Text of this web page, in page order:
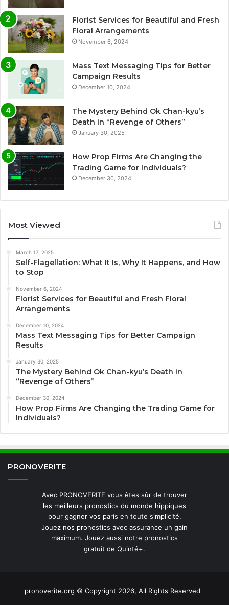
Florist Services for Beautiful and Fresh
Floral Arrangements
November 6, 2024
Mass Text Messaging Tips for Better
Campaign Results
December 10, 2024
The Mystery Behind Ok Chan-kyu’s
Death in “Revenge of Others”
January 30, 2025
How Prop Firms Are Changing the
Trading Game for Individuals?
December 30, 2024
Most Viewed
March 17, 2025
Self-Flagellation: What It Is, Why It Happens, and How
to Stop
November 6, 2024
Florist Services for Beautiful and Fresh Floral
Arrangements
December 10, 2024
Mass Text Messaging Tips for Better Campaign
Results
January 30, 2025
The Mystery Behind Ok Chan-kyu’s Death in
“Revenge of Others”
December 30, 2024
How Prop Firms Are Changing the Trading Game for
Individuals?
PRONOVERITE
Avec PRONOVERITE vous êtes sûr de trouver
les meilleurs pronostics du monde hippiques
pour gagner vos paris en toute simplicité.
Jouez nos pronostics avec assurance un gain
maximum. Jouez aussi notre pronostics
gratuit de Quinté+.
pronoverite.org © Copyright 2026, All Rights Reserved